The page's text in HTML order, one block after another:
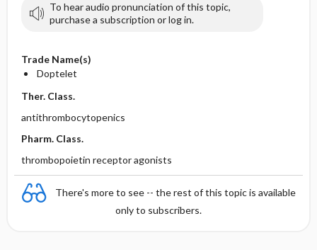
To hear audio pronunciation of this topic,
purchase a subscription or log in.
Trade Name(s)
Doptelet
Ther. Class.
antithrombocytopenics
Pharm. Class.
thrombopoietin receptor agonists
There's more to see -- the rest of this topic is available
only to subscribers.